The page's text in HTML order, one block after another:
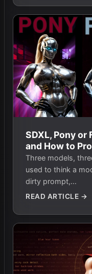
SDXL, Pony or
and How to
Three models,
used to think a
dirty prompt,…
READ ARTICLE →